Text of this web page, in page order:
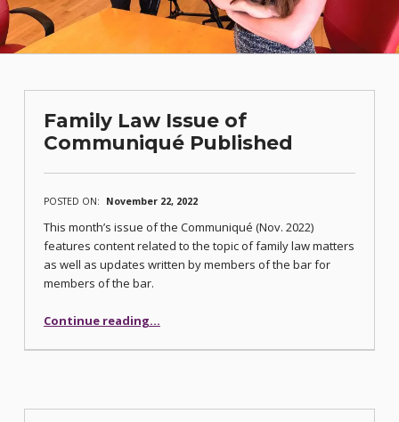
Family Law Issue of
Communiqué Published
POSTED ON: November 22, 2022
This month’s issue of the Communiqué (Nov. 2022)
features content related to the topic of family law matters
as well as updates written by members of the bar for
members of the bar.
Continue reading“Family Law Issue of Communiqué Published”
…